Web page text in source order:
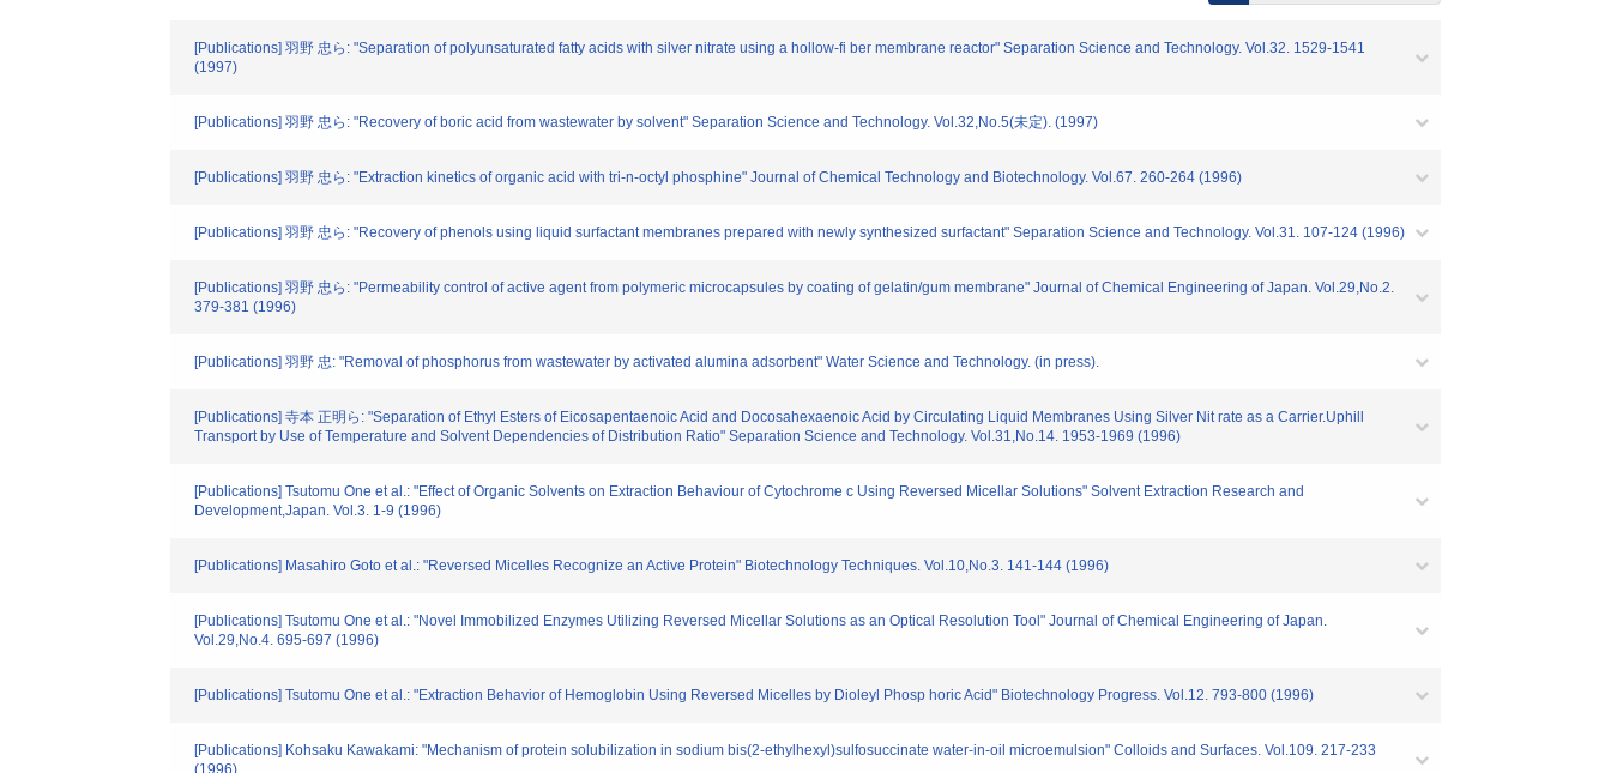
[Publications] 羽野 忠ら: "Separation of polyunsaturated fatty acids with silver nitrate using a hollow-fi ber membrane reactor" Separation Science and Technology. Vol.32. 1529-1541
(1997)
[Publications] 羽野 忠ら: "Recovery of boric acid from wastewater by solvent" Separation Science and Technology. Vol.32,No.5(未定). (1997)
[Publications] 羽野 忠ら: "Extraction kinetics of organic acid with tri-n-octyl phosphine" Journal of Chemical Technology and Biotechnology. Vol.67. 260-264 (1996)
[Publications] 羽野 忠ら: "Recovery of phenols using liquid surfactant membranes prepared with newly synthesized surfactant" Separation Science and Technology. Vol.31. 107-124 (1996)
[Publications] 羽野 忠ら: "Permeability control of active agent from polymeric microcapsules by coating of gelatin/gum membrane" Journal of Chemical Engineering of Japan. Vol.29,No.2.
379-381 (1996)
[Publications] 羽野 忠: "Removal of phosphorus from wastewater by activated alumina adsorbent" Water Science and Technology. (in press).
[Publications] 寺本 正明ら: "Separation of Ethyl Esters of Eicosapentaenoic Acid and Docosahexaenoic Acid by Circulating Liquid Membranes Using Silver Nit rate as a Carrier.Uphill
Transport by Use of Temperature and Solvent Dependencies of Distribution Ratio" Separation Science and Technology. Vol.31,No.14. 1953-1969 (1996)
[Publications] Tsutomu One et al.: "Effect of Organic Solvents on Extraction Behaviour of Cytochrome c Using Reversed Micellar Solutions" Solvent Extraction Research and
Development,Japan. Vol.3. 1-9 (1996)
[Publications] Masahiro Goto et al.: "Reversed Micelles Recognize an Active Protein" Biotechnology Techniques. Vol.10,No.3. 141-144 (1996)
[Publications] Tsutomu One et al.: "Novel Immobilized Enzymes Utilizing Reversed Micellar Solutions as an Optical Resolution Tool" Journal of Chemical Engineering of Japan.
Vol.29,No.4. 695-697 (1996)
[Publications] Tsutomu One et al.: "Extraction Behavior of Hemoglobin Using Reversed Micelles by Dioleyl Phosp horic Acid" Biotechnology Progress. Vol.12. 793-800 (1996)
[Publications] Kohsaku Kawakami: "Mechanism of protein solubilization in sodium bis(2-ethylhexyl)sulfosuccinate water-in-oil microemulsion" Colloids and Surfaces. Vol.109. 217-233
(1996)